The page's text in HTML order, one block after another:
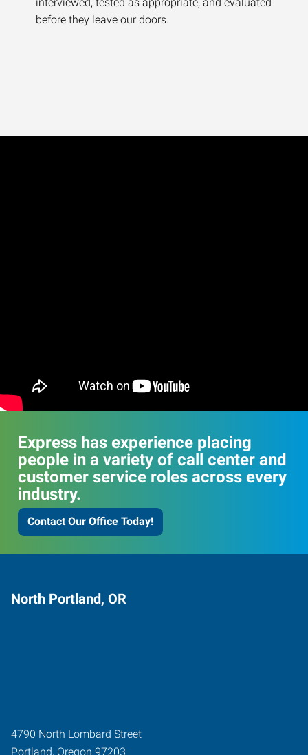
before they leave our doors.
Express has experience placing
people in a variety of call center and
customer service roles across every
industry.
Contact Our Office Today!
North Portland, OR
4790 North Lombard Street
Portland, Oregon 97203